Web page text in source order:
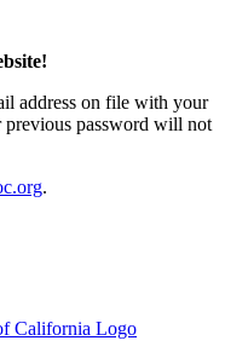
address on file with your
password will not
.